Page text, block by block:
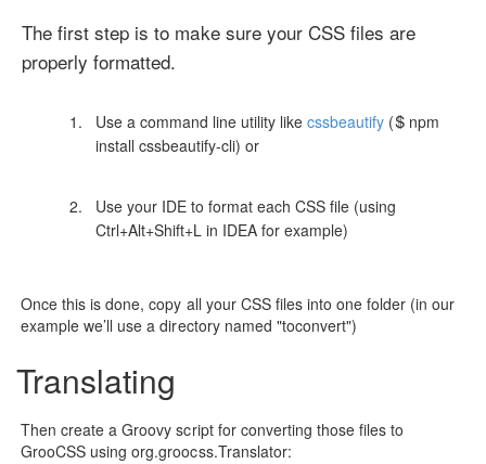
The first step is to make sure your CSS files are
properly formatted.
Use a command line utility likecssbeautify ($ npm
install cssbeautify-cli) or
Use your IDE to format each CSS file (using
Ctrl+Alt+Shift+L in IDEA for example)
Once this is done, copy all your CSS files into one folder (in our
example we’ll use a directory named "toconvert")
Translating
Then create a Groovy script for converting those files to
GrooCSS using org.groocss.Translator: